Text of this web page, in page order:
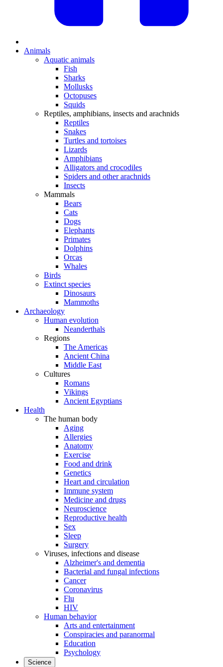
Animals
Aquatic animals
Fish
Sharks
Mollusks
Octopuses
Squids
Reptiles, amphibians, insects and arachnids
Reptiles
Snakes
Turtles and tortoises
Lizards
Amphibians
Alligators and crocodiles
Spiders and other arachnids
Insects
Mammals
Bears
Cats
Dogs
Elephants
Primates
Dolphins
Orcas
Whales
Birds
Extinct species
Dinosaurs
Mammoths
Archaeology
Human evolution
Neanderthals
Regions
The Americas
Ancient China
Middle East
Cultures
Romans
Vikings
Ancient Egyptians
Health
The human body
Aging
Allergies
Anatomy
Exercise
Food and drink
Genetics
Heart and circulation
Immune system
Medicine and drugs
Neuroscience
Reproductive health
Sex
Sleep
Surgery
Viruses, infections and disease
Alzheimer's and dementia
Bacterial and fungal infections
Cancer
Coronavirus
Flu
HIV
Human behavior
Arts and entertainment
Conspiracies and paranormal
Education
Psychology
Science